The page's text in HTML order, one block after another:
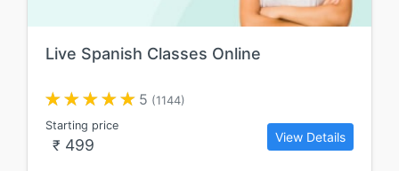
Live Spanish Classes Online
5 (1144)
Starting price
₹ 499 View Details